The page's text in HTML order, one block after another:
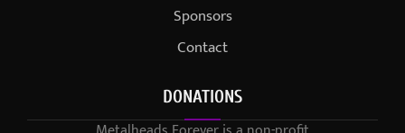
Sponsors
Contact
DONATIONS